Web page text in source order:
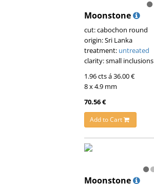
Moonstone
cut: cabochon round
origin: Sri Lanka
treatment: untreated
clarity: small inclusions
1.96 cts á 36.00 €
8 x 4.9 mm
70.56 €
Add to Cart
Moonstone